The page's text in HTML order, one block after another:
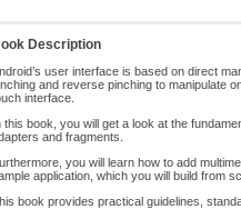
Description
user interface is based on direct
and reverse pinching to manipulate
interface.
this book, you will get a look at the
and fragments.
you will learn how to add
application, which you will build from
book provides practical guidelines,